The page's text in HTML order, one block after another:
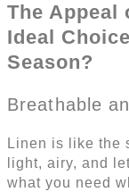
The Appeal
Ideal
Season?
Breathable
Linen is like the
light, airy, and
what you need